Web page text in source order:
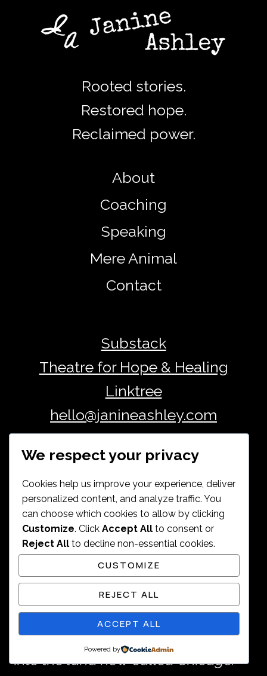
Rooted stories.
Restored hope.
Reclaimed power.
About
Coaching
Speaking
Mere Animal
Contact
Substack
Theatre for Hope & Healing
Linktree
hello@janineashley.com
Janine Ashley lives and works on
the ancestral homelands of the
Council of the Three Fires — the
Ojibwe, Odawa, and Potawatomi
peoples — and the many other
nations whose histories are woven
into the land now called Chicago.
We respect your privacy
Cookies help us improve your experience, deliver
personalized content, and analyze traffic. You
can choose which cookies to allow by clicking
Customize. Click Accept All to consent or
Reject All to decline non-essential cookies.
CUSTOMIZE
REJECT ALL
ACCEPT ALL
Powered by